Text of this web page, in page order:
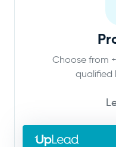
Choose from
qualified